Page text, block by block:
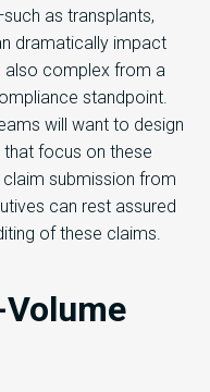
as transplants,
dramatically impact
also complex from a
standpoint.
will want to design
focus on these
submission from
can rest assured
of these claims.